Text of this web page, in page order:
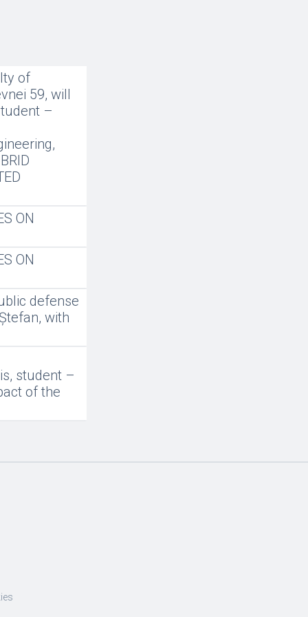
of
59, will
–
ON
ON
defense
with
student –
of the